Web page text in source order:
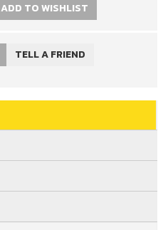
ADD TO WISHLIST
TELL A FRIEND